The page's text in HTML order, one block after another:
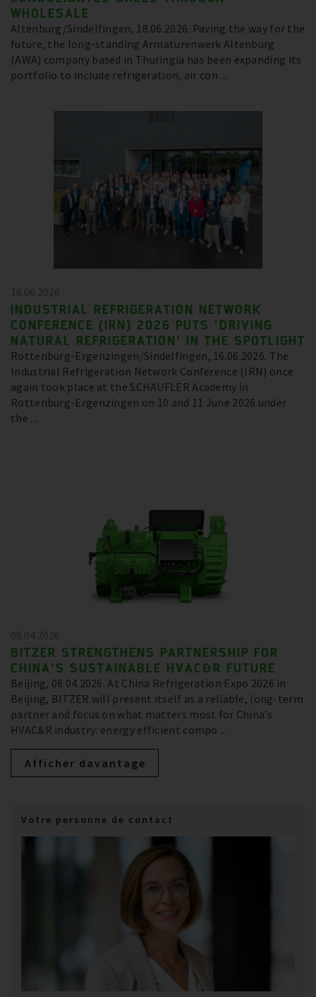
Votre personne de contact
WHOLESALE
Altenburg/Sindelfingen, 18.06.2026. Paving the way for the
future, the long-standing Armaturenwerk Altenburg
(AWA) company based in Thuringia has been expanding its
portfolio to include refrigeration, air con ...
16.06.2026
INDUSTRIAL REFRIGERATION NETWORK
CONFERENCE (IRN) 2026 PUTS ‘DRIVING
NATURAL REFRIGERATION’ IN THE SPOTLIGHT
Rottenburg-Ergenzingen/Sindelfingen, 16.06.2026. The
Industrial Refrigeration Network Conference (IRN) once
again took place at the SCHAUFLER Academy in
Rottenburg-Ergenzingen on 10 and 11 June 2026 under
the ...
08.04.2026
BITZER STRENGTHENS PARTNERSHIP FOR
CHINA’S SUSTAINABLE HVAC&R FUTURE
Beijing, 08.04.2026. At China Refrigeration Expo 2026 in
Beijing, BITZER will present itself as a reliable, long‑term
partner and focus on what matters most for China’s
HVAC&R industry: energy efficient compo ...
Afficher davantage